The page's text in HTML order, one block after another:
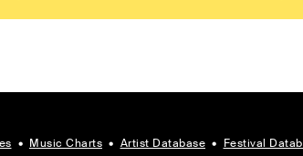
• Music Charts • Artist Database • Festival